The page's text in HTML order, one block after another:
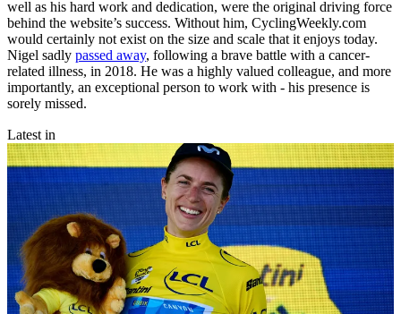
well as his hard work and dedication, were the original driving force
behind the website’s success. Without him, CyclingWeekly.com
would certainly not exist on the size and scale that it enjoys today.
Nigel sadly passed away, following a brave battle with a cancer-
related illness, in 2018. He was a highly valued colleague, and more
importantly, an exceptional person to work with - his presence is
sorely missed.
Latest in